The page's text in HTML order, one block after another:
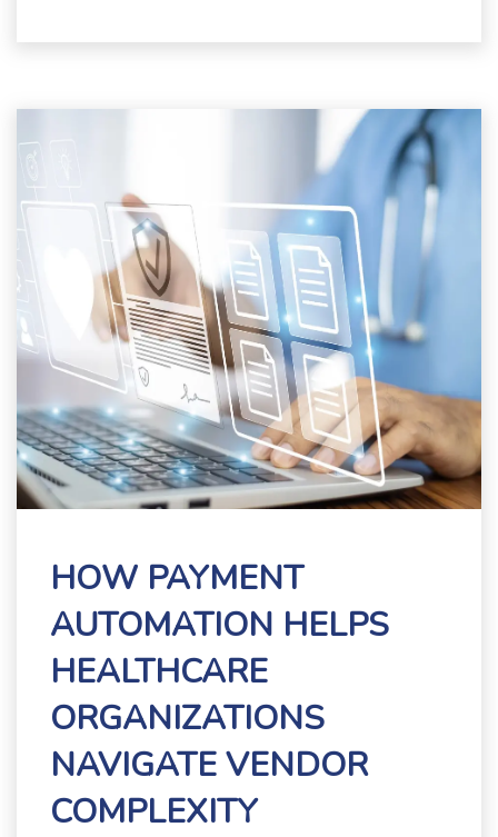
HOW PAYMENT
AUTOMATION HELPS
HEALTHCARE
ORGANIZATIONS
NAVIGATE VENDOR
COMPLEXITY